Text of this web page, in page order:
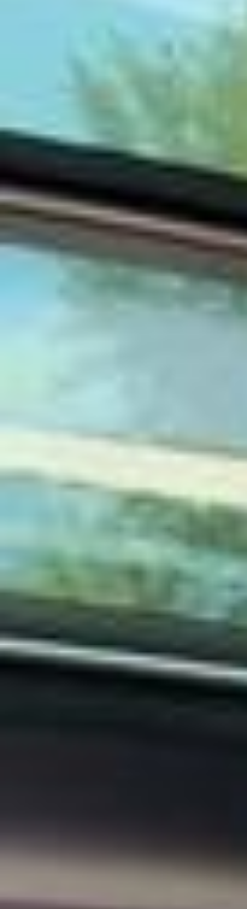
косметикой бренда «WHITE
8 лет работы салоны WHITE
в, никаких парабенов.
ережного ухода за собой! Инна @inna_whitefox спасибо за забот
у и безупречный сервис🤌
В этом мире, где каждый
самая сложная задача, и я
обид и недосказанностей. А
носить лучшие черные платья от
бессменный Амбассадор
соты❤️